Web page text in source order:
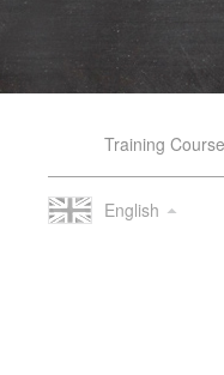
Training
English